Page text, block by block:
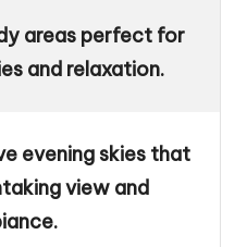
areas perfect for
and relaxation.
evening skies that
view and